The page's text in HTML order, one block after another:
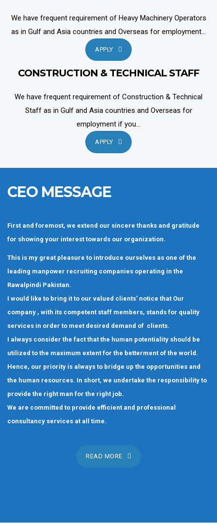
We have frequent requirement of Heavy Machinery Operators
as in Gulf and Asia countries and Overseas for employment...
APPLY
CONSTRUCTION & TECHNICAL STAFF
We have frequent requirement of Construction & Technical
Staff as in Gulf and Asia countries and Overseas for
employment if you...
APPLY
CEO MESSAGE
First and foremost, we extend our sincere thanks and gratitude
for showing your interest towards our organization.
This is my great pleasure to introduce ourselves as one of the
leading manpower recruiting companies operating in the
Rawalpindi Pakistan.
I would like to bring it to our valued clients’ notice that Our
company , with its competent staff members, stands for quality
services in order to meet desired demand of clients.
I always consider the fact that the human potentiality should be
utilized to the maximum extent for the betterment of the world.
Hence, our priority is always to bridge up the opportunities and
the human resources. In short, we undertake the responsibility to
provide the right man for the right job.
We are committed to provide efficient and professional
consultancy services at all time.
READ MORE